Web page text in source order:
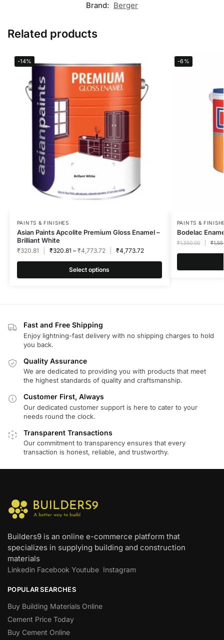
Brand: Berger
Related products
-14%
PAINTS & FINISHES
Asian Paints Apcolite Premium Gloss Enamel –
Brilliant White
₹320.81 ₹320.81 – ₹4,773.72 ₹4,773.72
Select options
-6%
PAINTS &
Bodelac
₹1,550.00 ₹
Fast and Free Shipping
Enjoy lightning-fast delivery with no shipping charges to hold
you back.
Quality Assurance
We are dedicated to providing you with products that meet
the highest standards of quality and craftsmanship.
Customer First, Always
Our dedicated customer support is here to cater to your
needs round the clock.
Transparent Transactions
Our commitment to transparency ensures that every
transaction is honest, reliable, and trustworthy.
Builders9 is an online e-commerce platform that
specializes in supplying building and construction
materials
Linkedin Facebook Youtube Instagram
POPULAR SEARCHES
Buy Building Materials Online
Cement Price Today
Buy Cement Online